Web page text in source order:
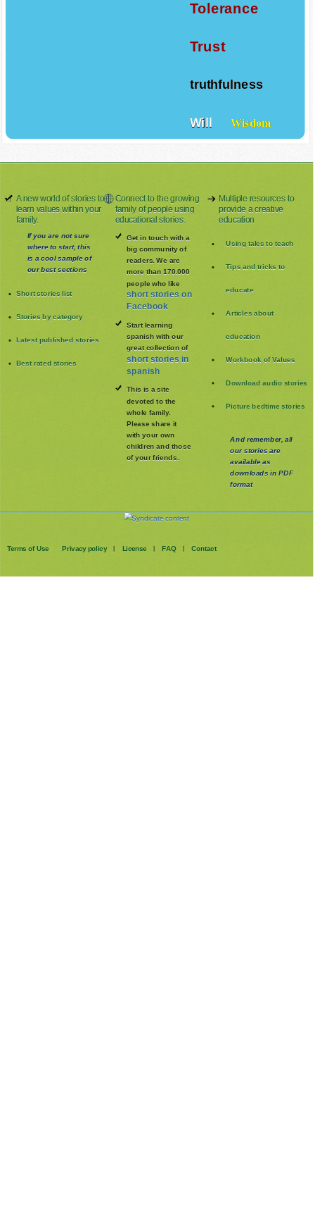
Tolerance
Trust
truthfulness
Will Wisdom
A new world of stories to
learn values within your
family.
If you are not sure
where to start, this
is a cool sample of
our best sections
Short stories list
Stories by category
Latest published stories
Best rated stories
Connect to the growing
family of people using
educational stories.
Get in touch with a
big community of
readers. We are
more than 170.000
people who like
short stories on
Facebook
Start learning
spanish with our
great collection of
short stories in
spanish
This is a site
devoted to the
whole family.
Please share it
with your own
children and those
of your friends.
Multiple resources to
provide a creative
education
Using tales to teach
Tips and tricks to
educate
Articles about
education
Workbook of Values
Download audio stories
Picture bedtime stories
And remember, all
our stories are
available as
downloads in PDF
format
Terms of Use Privacy policy | License | FAQ | Contact